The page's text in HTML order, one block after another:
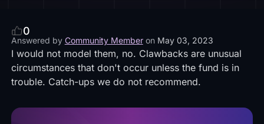
0
Answered by Community Member on May 03, 2023
I would not model them, no. Clawbacks are unusual
circumstances that don't occur unless the fund is in
trouble. Catch-ups we do not recommend.